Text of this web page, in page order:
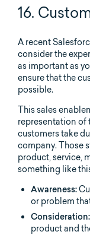
16.
A recent
consider the
as important as
ensure that the
possible.
This sales
representation of
customers take
company. Those
product, service,
something like
Awareness:
or problem
Consideration:
product and